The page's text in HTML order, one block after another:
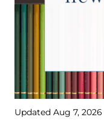
Updated Aug 7, 2026